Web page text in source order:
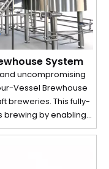
System
uncompromising
Vessel Brewhouse
breweries. This fully-
brewing by enabling
increasing your daily